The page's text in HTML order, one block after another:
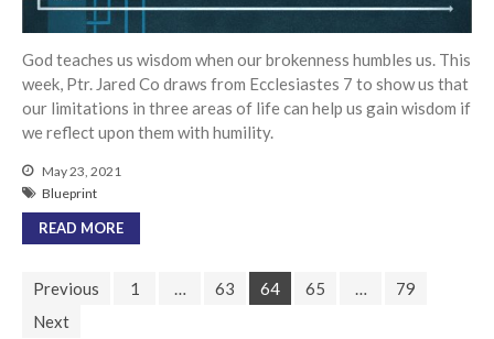
God teaches us wisdom when our brokenness humbles us. This
week, Ptr. Jared Co draws from Ecclesiastes 7 to show us that
our limitations in three areas of life can help us gain wisdom if
we reflect upon them with humility.
May 23, 2021
Blueprint
READ MORE
Previous 1 … 63 64 65 …
79
Next